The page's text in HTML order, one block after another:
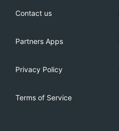
Contact us
Partners Apps
Privacy Policy
Terms of Service